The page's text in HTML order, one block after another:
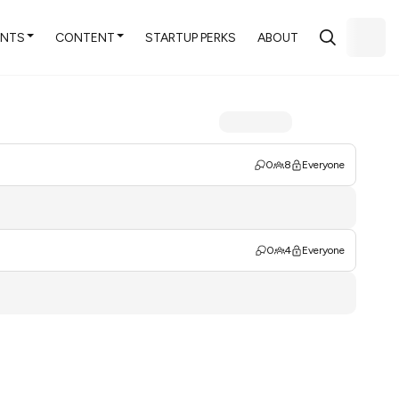
CONTENT STARTUP PERKS ABOUT
0 8 Everyone
0 4 Everyone